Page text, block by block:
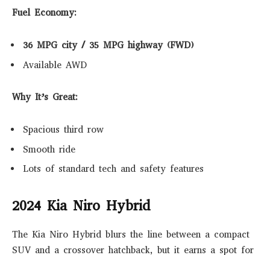
Fuel Economy:
36 MPG city / 35 MPG highway (FWD)
Available AWD
Why It’s Great:
Spacious third row
Smooth ride
Lots of standard tech and safety features
2024 Kia Niro Hybrid
The Kia Niro Hybrid blurs the line between a compact
SUV and a crossover hatchback, but it earns a spot for